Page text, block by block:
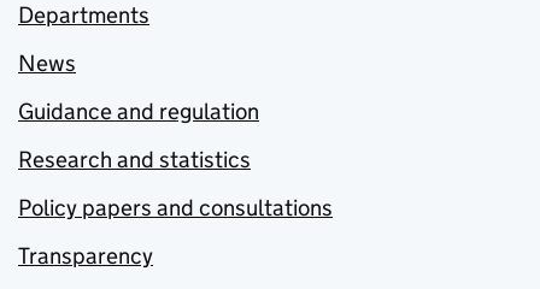
Departments
News
Guidance and regulation
Research and statistics
Policy papers and consultations
Transparency